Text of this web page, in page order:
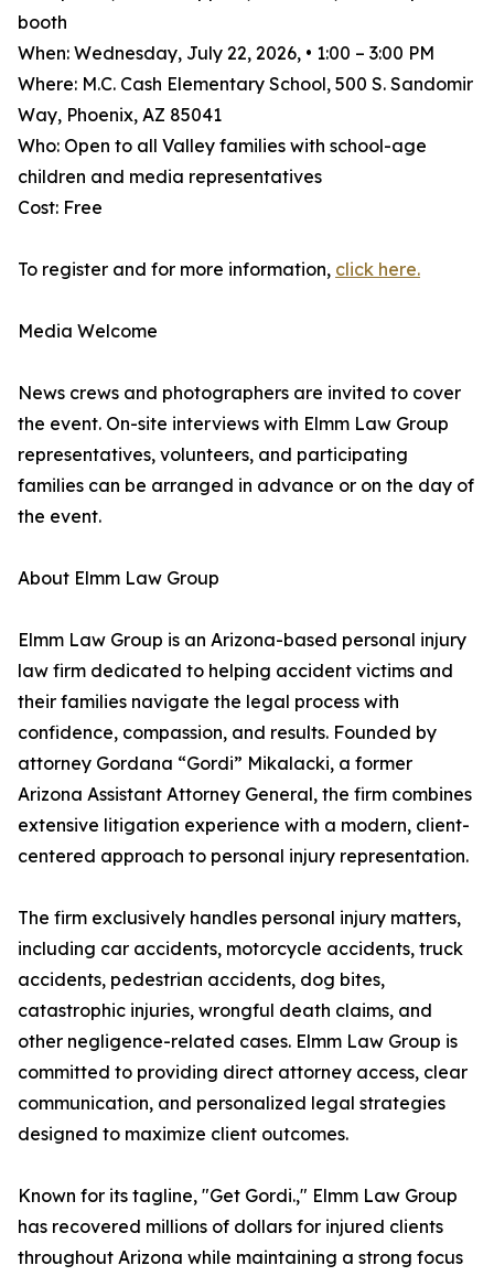
booth
When: Wednesday, July 22, 2026, • 1:00 – 3:00 PM
Where: M.C. Cash Elementary School, 500 S. Sandomir
Way, Phoenix, AZ 85041
Who: Open to all Valley families with school-age
children and media representatives
Cost: Free
To register and for more information, click here.
Media Welcome
News crews and photographers are invited to cover
the event. On-site interviews with Elmm Law Group
representatives, volunteers, and participating
families can be arranged in advance or on the day of
the event.
About Elmm Law Group
Elmm Law Group is an Arizona-based personal injury
law firm dedicated to helping accident victims and
their families navigate the legal process with
confidence, compassion, and results. Founded by
attorney Gordana “Gordi” Mikalacki, a former
Arizona Assistant Attorney General, the firm combines
extensive litigation experience with a modern, client-
centered approach to personal injury representation.
The firm exclusively handles personal injury matters,
including car accidents, motorcycle accidents, truck
accidents, pedestrian accidents, dog bites,
catastrophic injuries, wrongful death claims, and
other negligence-related cases. Elmm Law Group is
committed to providing direct attorney access, clear
communication, and personalized legal strategies
designed to maximize client outcomes.
Known for its tagline, "Get Gordi.," Elmm Law Group
has recovered millions of dollars for injured clients
throughout Arizona while maintaining a strong focus